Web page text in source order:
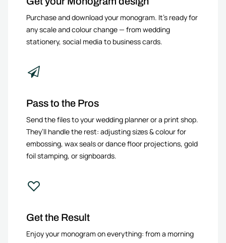
Purchase and download your monogram. It’s ready for
any scale and colour change — from wedding
stationery, social media to business cards.
Pass to the Pros
Send the files to your wedding planner or a print shop.
They’ll handle the rest: adjusting sizes & colour for
embossing, wax seals or dance floor projections, gold
foil stamping, or signboards.
Get the Result
Enjoy your monogram on everything: from a morning